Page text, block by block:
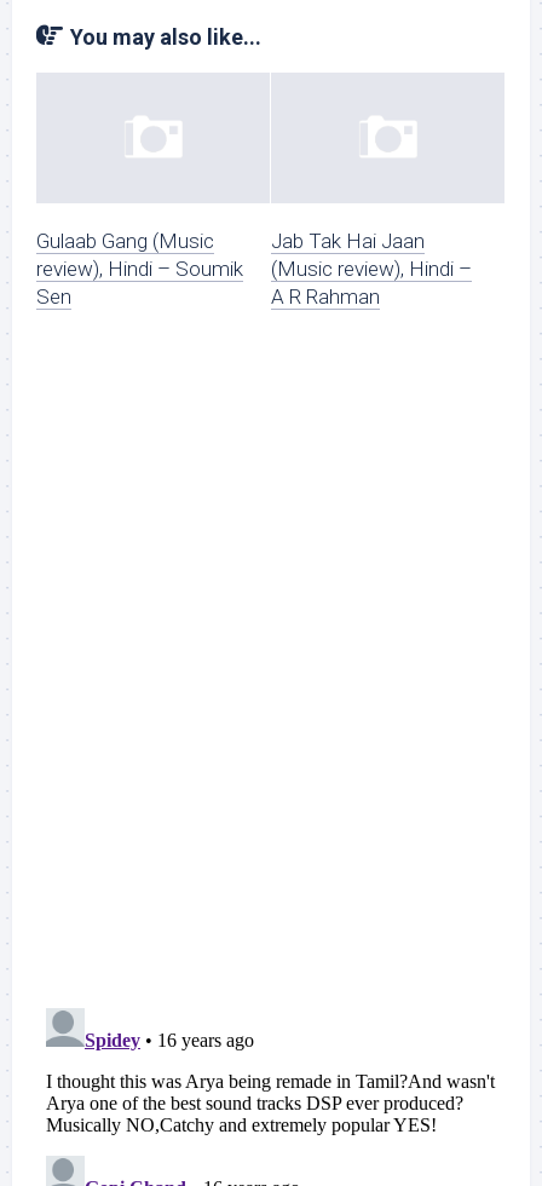
You may also like...
Gulaab Gang (Music
review), Hindi – Soumik
Sen
Jab Tak Hai Jaan
(Music review), Hindi –
A R Rahman